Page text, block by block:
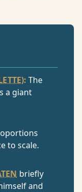
): The
a giant
to scale.
briefly
and